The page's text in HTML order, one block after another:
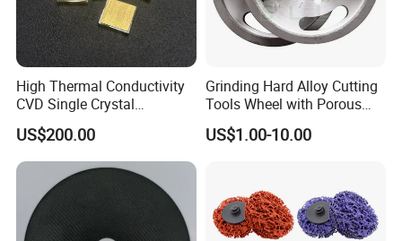
High Thermal Conductivity
CVD Single Crystal
Diamond Heat Spreader
with Gold Plating for Laser
Diode
US$200.00
Grinding Hard Alloy Cutting
Tools Wheel with Porous
Diamond Superhard
Grinding Wheel
US$1.00-10.00